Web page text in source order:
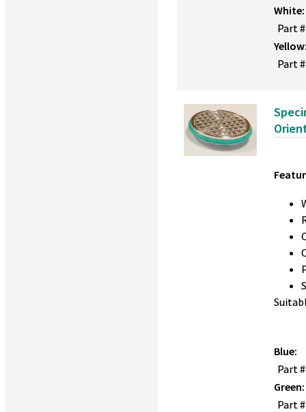
White:
Part
Part
Blue:
Part
Green:
Part